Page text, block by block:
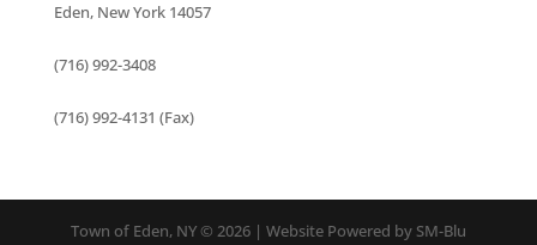
Eden, New York 14057
(716) 992-3408
(716) 992-4131 (Fax)
Town of Eden, NY © 2026 | Website Powered by SM-Blu